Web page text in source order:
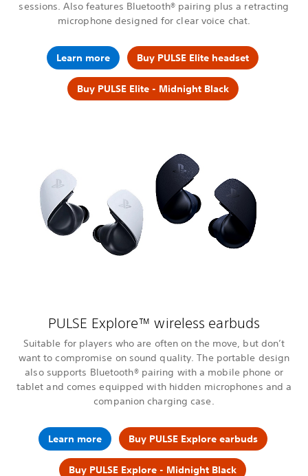
sessions. Also features Bluetooth® pairing plus a retracting
microphone designed for clear voice chat.
Learn more Buy PULSE Elite headset
Buy PULSE Elite - Midnight Black
PULSE Explore™ wireless earbuds
Suitable for players who are often on the move, but don’t
want to compromise on sound quality. The portable design
also supports Bluetooth® pairing with a mobile phone or
tablet and comes equipped with hidden microphones and a
companion charging case.
Learn more Buy PULSE Explore earbuds
Buy PULSE Explore - Midnight Black